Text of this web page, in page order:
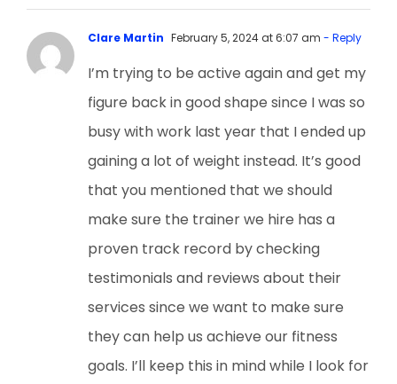
Clare Martin February 5, 2024 at 6:07 am - Reply
I’m trying to be active again and get my
figure back in good shape since I was so
busy with work last year that I ended up
gaining a lot of weight instead. It’s good
that you mentioned that we should
make sure the trainer we hire has a
proven track record by checking
testimonials and reviews about their
services since we want to make sure
they can help us achieve our fitness
goals. I’ll keep this in mind while I look for